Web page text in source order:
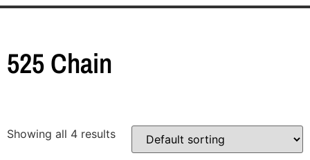
525 Chain
Showing all 4 results